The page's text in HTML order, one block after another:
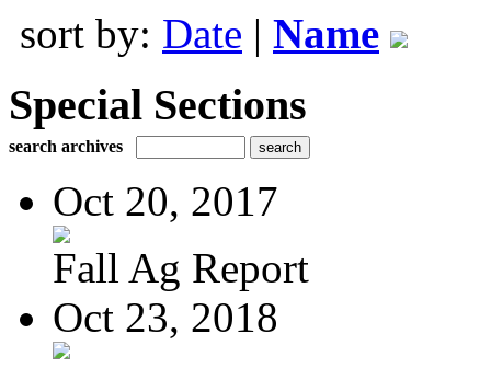
sort by: Date | Name
Special Sections
search archives
Oct 20, 2017
Fall Ag Report
Oct 23, 2018